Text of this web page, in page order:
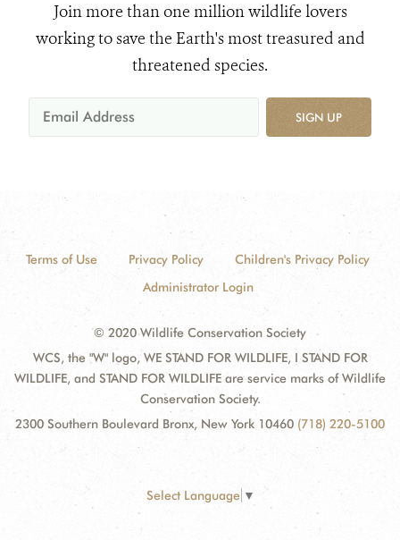
Join more than one million wildlife lovers
working to save the Earth's most treasured and
threatened species.
SIGN UP
Terms of Use Privacy Policy
Children's Privacy Policy
Administrator Login
© 2020 Wildlife Conservation Society
WCS, the "W" logo, WE STAND FOR WILDLIFE, I STAND FOR
WILDLIFE, and STAND FOR WILDLIFE are service marks of Wildlife
Conservation Society.
2300 Southern Boulevard Bronx, New York 10460 (718) 220-5100
Select Language ▼